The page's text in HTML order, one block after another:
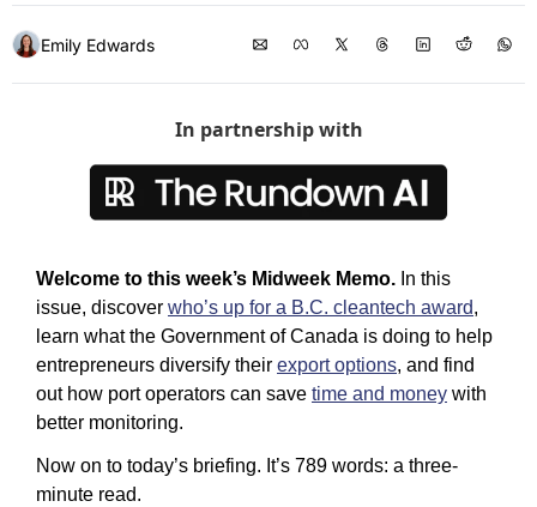
Emily Edwards
In partnership with
Welcome to this week’s Midweek Memo. In this
issue, discover who’s up for a B.C. cleantech award,
learn what the Government of Canada is doing to help
entrepreneurs diversify their export options, and find
out how port operators can save time and money with
better monitoring.
Now on to today’s briefing. It’s 789 words: a three-
minute read.